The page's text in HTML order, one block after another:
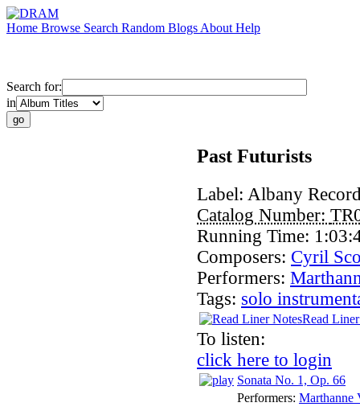
Home Browse Search Random Blogs About Help
Search for:
in
Past Futurists
Label: Albany
Catalog Number:
Running Time:
Composers: Cyril
Performers:
Tags: solo
Read
To listen:
click here to login
Sonata No. 1, Op. 66
Performers: Marthanne